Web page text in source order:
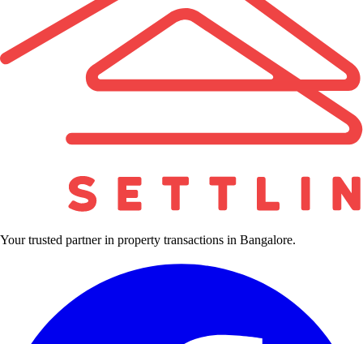
Your trusted partner in property transactions in Bangalore.